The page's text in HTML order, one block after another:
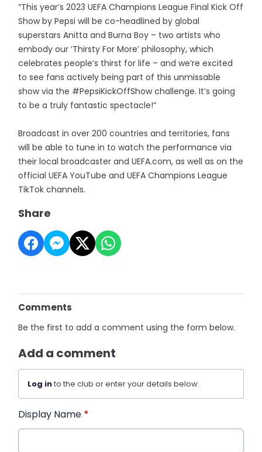
“This year’s 2023 UEFA Champions League Final Kick Off
Show by Pepsi will be co-headlined by global
superstars Anitta and Burna Boy – two artists who
embody our ‘Thirsty For More’ philosophy, which
celebrates people’s thirst for life – and we’re excited
to see fans actively being part of this unmissable
show via the #PepsiKickOffShow challenge. It’s going
to be a truly fantastic spectacle!”
Broadcast in over 200 countries and territories, fans
will be able to tune in to watch the performance via
their local broadcaster and UEFA.com, as well as on the
official UEFA YouTube and UEFA Champions League
TikTok channels.
Share
Comments
Be the first to add a comment using the form below.
Add a comment
Log into the club or enter your details below.
Display Name *